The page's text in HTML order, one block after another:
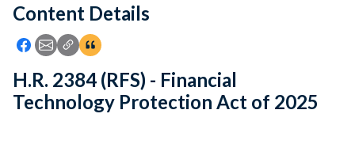
Feedback
Content Details
Icon: Share using Facebook
Icon: Share using Email
Icon: Copy Link URL
Icon:View Citations
H.R. 2384 (RFS) - Financial
Technology Protection Act of 2025